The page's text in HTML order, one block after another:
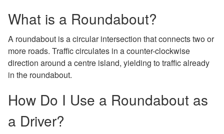
What is a Roundabout?
A roundabout is a circular intersection that connects two or
more roads. Traffic circulates in a counter-clockwise
direction around a centre island, yielding to traffic already
in the roundabout.
How Do I Use a Roundabout as
a Driver?